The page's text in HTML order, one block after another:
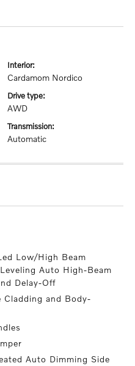
interior:
Cardamom Nordico
drive type:
AWD
transmission:
Automatic
Low/High Beam
Auto High-Beam
Delay-Off
Cladding and Body-
Auto Dimming Side